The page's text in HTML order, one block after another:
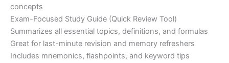
concepts
Exam-Focused Study Guide (Quick Review Tool)
Summarizes all essential topics, definitions, and formulas
Great for last-minute revision and memory refreshers
Includes mnemonics, flashpoints, and keyword tips